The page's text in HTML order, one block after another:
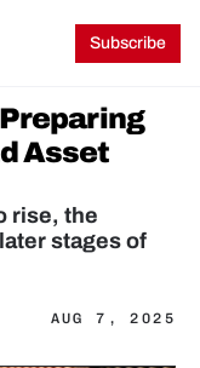
Subscribe
Asset
rise, the
stages of
AUG 7, 2025